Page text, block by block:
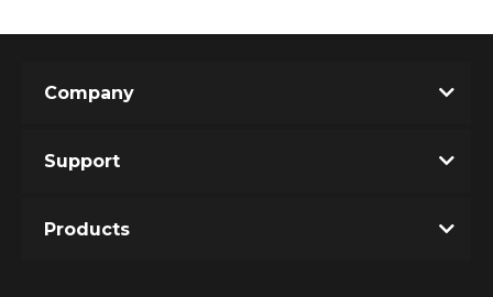
Company
Support
Products